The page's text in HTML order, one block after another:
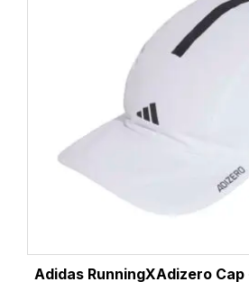
Adidas RunningXAdizero